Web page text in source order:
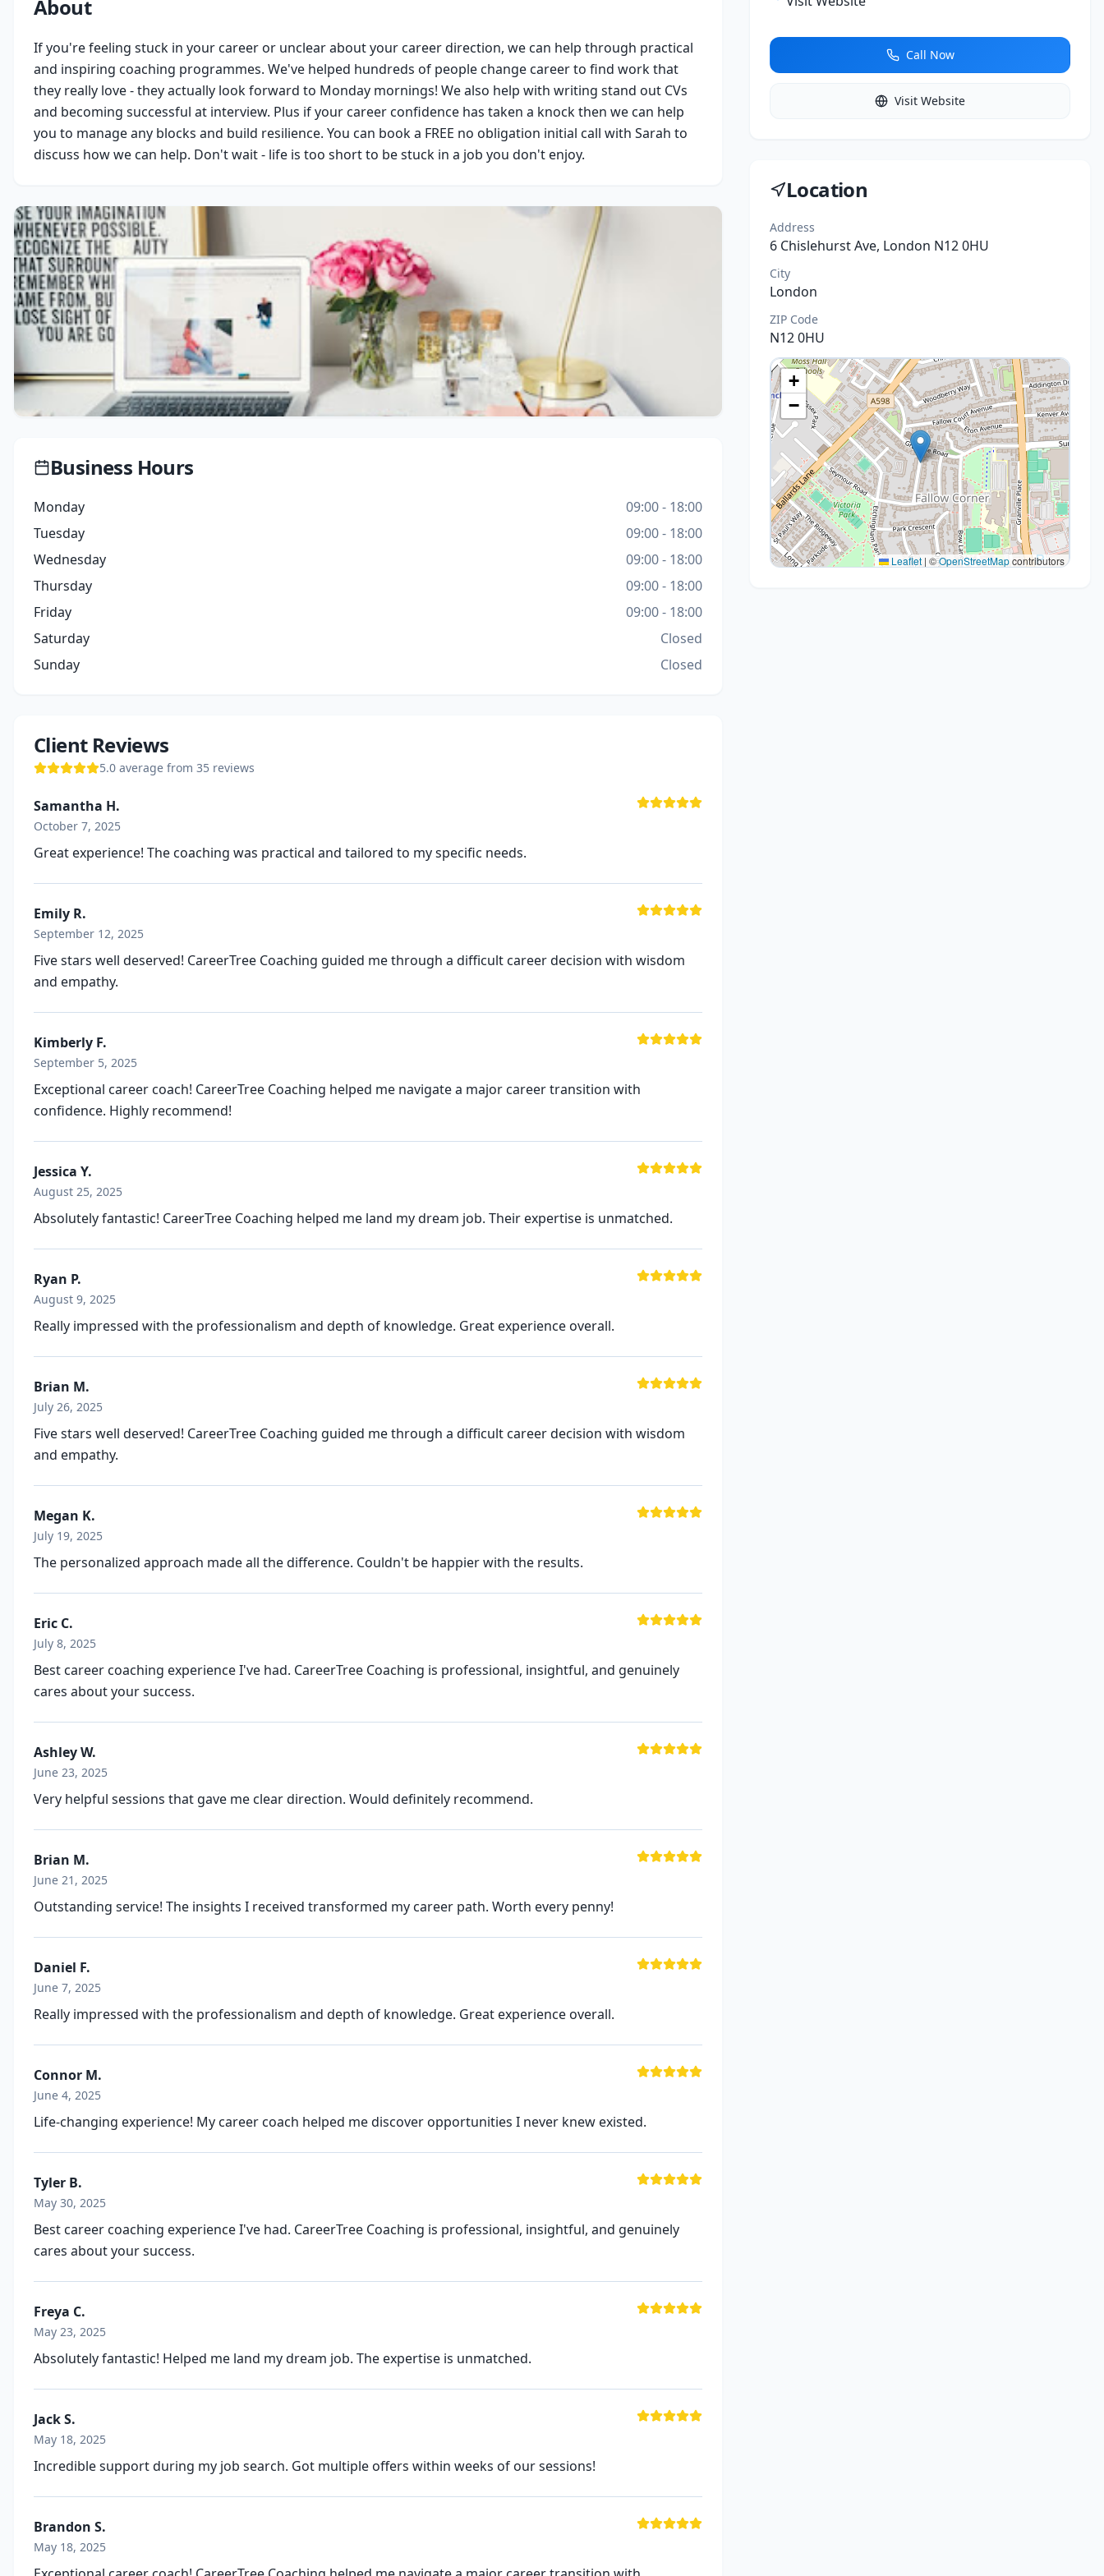
About
If you're feeling stuck in your career or unclear about your career direction, we can help through practical
and inspiring coaching programmes. We've helped hundreds of people change career to find work that
they really love - they actually look forward to Monday mornings! We also help with writing stand out CVs
and becoming successful at interview. Plus if your career confidence has taken a knock then we can help
you to manage any blocks and build resilience. You can book a FREE no obligation initial call with Sarah to
discuss how we can help. Don't wait - life is too short to be stuck in a job you don't enjoy.
Business Hours
Monday
09:00 - 18:00
Tuesday
09:00 - 18:00
Wednesday
09:00 - 18:00
Thursday
09:00 - 18:00
Friday
09:00 - 18:00
Saturday
Closed
Sunday
Closed
Client Reviews
5.0 average from 35 reviews
Samantha H.
October 7, 2025
Great experience! The coaching was practical and tailored to my specific needs.
Emily R.
September 12, 2025
Five stars well deserved! CareerTree Coaching guided me through a difficult career decision with wisdom
and empathy.
Kimberly F.
September 5, 2025
Exceptional career coach! CareerTree Coaching helped me navigate a major career transition with
confidence. Highly recommend!
Jessica Y.
August 25, 2025
Absolutely fantastic! CareerTree Coaching helped me land my dream job. Their expertise is unmatched.
Ryan P.
August 9, 2025
Really impressed with the professionalism and depth of knowledge. Great experience overall.
Brian M.
July 26, 2025
Five stars well deserved! CareerTree Coaching guided me through a difficult career decision with wisdom
and empathy.
Megan K.
July 19, 2025
The personalized approach made all the difference. Couldn't be happier with the results.
Eric C.
July 8, 2025
Best career coaching experience I've had. CareerTree Coaching is professional, insightful, and genuinely
cares about your success.
Ashley W.
June 23, 2025
Very helpful sessions that gave me clear direction. Would definitely recommend.
Brian M.
June 21, 2025
Outstanding service! The insights I received transformed my career path. Worth every penny!
Daniel F.
June 7, 2025
Really impressed with the professionalism and depth of knowledge. Great experience overall.
Connor M.
June 4, 2025
Life-changing experience! My career coach helped me discover opportunities I never knew existed.
Tyler B.
May 30, 2025
Best career coaching experience I've had. CareerTree Coaching is professional, insightful, and genuinely
cares about your success.
Freya C.
May 23, 2025
Absolutely fantastic! Helped me land my dream job. The expertise is unmatched.
Jack S.
May 18, 2025
Incredible support during my job search. Got multiple offers within weeks of our sessions!
Brandon S.
May 18, 2025
Call Now
Visit Website
Location
Address
6 Chislehurst Ave, London N12 0HU
City
London
ZIP Code
N12 0HU
+
−
Leaflet | ©OpenStreetMapcontributors